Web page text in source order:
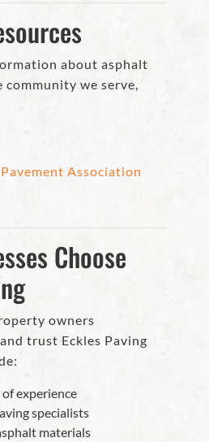
about asphalt
community we serve,
Association
Choose
owners
trust Eckles Paving
experience
specialists
materials